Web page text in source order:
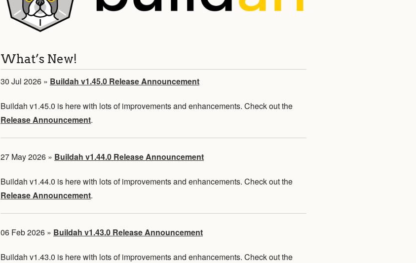
What’s New!
30 Jul 2026 » Buildah v1.45.0 Release Announcement
Buildah v1.45.0 is here with lots of improvements and enhancements. Check out the
Release Announcement.
27 May 2026 » Buildah v1.44.0 Release Announcement
Buildah v1.44.0 is here with lots of improvements and enhancements. Check out the
Release Announcement.
06 Feb 2026 » Buildah v1.43.0 Release Announcement
Buildah v1.43.0 is here with lots of improvements and enhancements. Check out the